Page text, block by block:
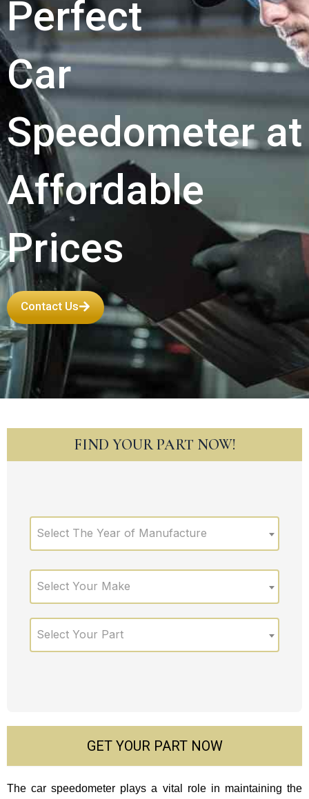
Perfect
Car
Speedometer at
Affordable
Prices
Contact Us
FIND YOUR PART NOW!
Select The Year of Manufacture
Select Your Make
Select Your Part
GET YOUR PART NOW
The car speedometer plays a vital role in maintaining the